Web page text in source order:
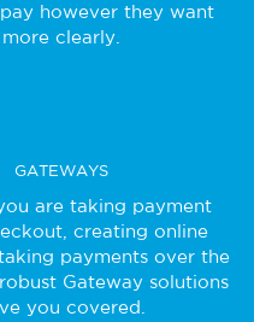
however they want
more clearly.
GATEWAYS
are taking payment
creating online
payments over the
Gateway solutions
you covered.